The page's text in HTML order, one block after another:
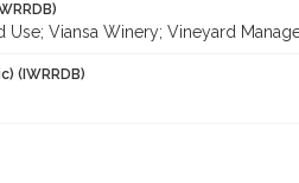
Use; Viansa Winery; Vineyard
(IWRRDB)